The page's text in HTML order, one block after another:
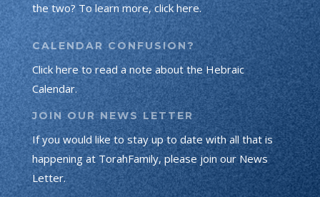
the two? To learn more, click here.
CALENDAR CONFUSION?
Click here to read a note about the Hebraic
Calendar.
JOIN OUR NEWS LETTER
If you would like to stay up to date with all that is
happening at TorahFamily, please join our News
Letter.